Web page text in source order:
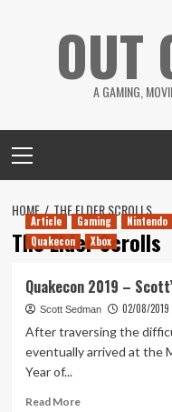
OUT
A GAMING,
Menu
HOME THE ELDER SCROLLS
The Elder Scrolls
Article Gaming Nintendo
Quakecon
Xbox
Quakecon 2019 –
Scott Sedman 02/08/2019
After traversing the
eventually arrived at the
Year of...
Read MoreRead